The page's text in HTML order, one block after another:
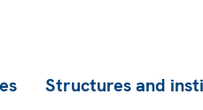
Structures and